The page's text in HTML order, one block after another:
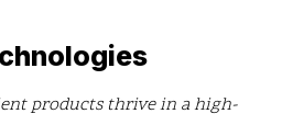
products thrive in a high-